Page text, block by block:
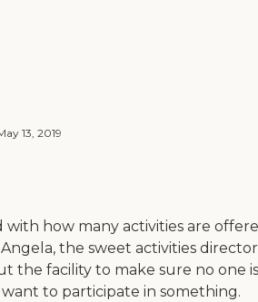
13, 2019
with how many activities are
the sweet activities
the facility to make sure no one is
to participate in something.